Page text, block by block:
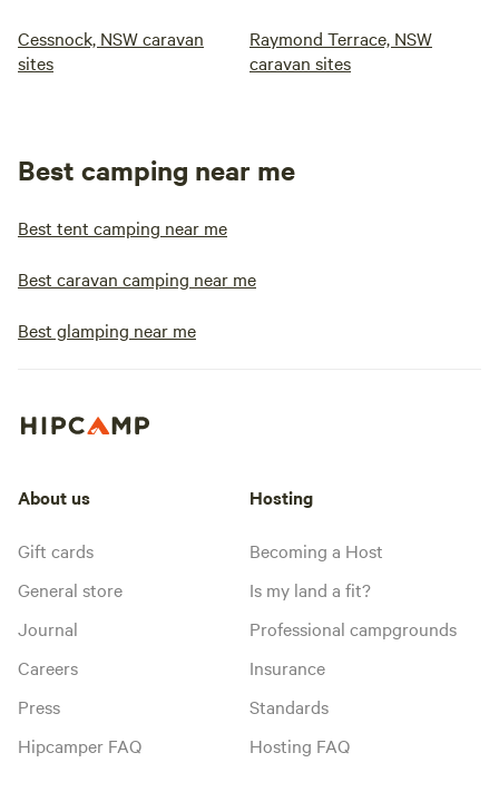
Cessnock, NSW caravan
sites
Raymond Terrace, NSW
caravan sites
Best camping near me
Best tent camping near me
Best caravan camping near me
Best glamping near me
About us
Gift cards
General store
Journal
Careers
Press
Hipcamper FAQ
Hosting
Becoming a Host
Is my land a fit?
Professional campgrounds
Insurance
Standards
Hosting FAQ